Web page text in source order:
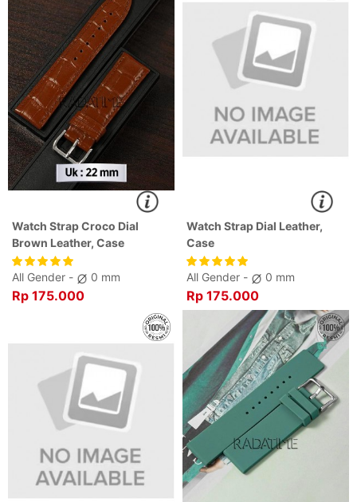
Watch Strap Croco Dial
Brown Leather, Case
All Gender - 0 mm
Rp 175.000
Watch Strap Dial Leather,
Case
All Gender - 0 mm
Rp 175.000